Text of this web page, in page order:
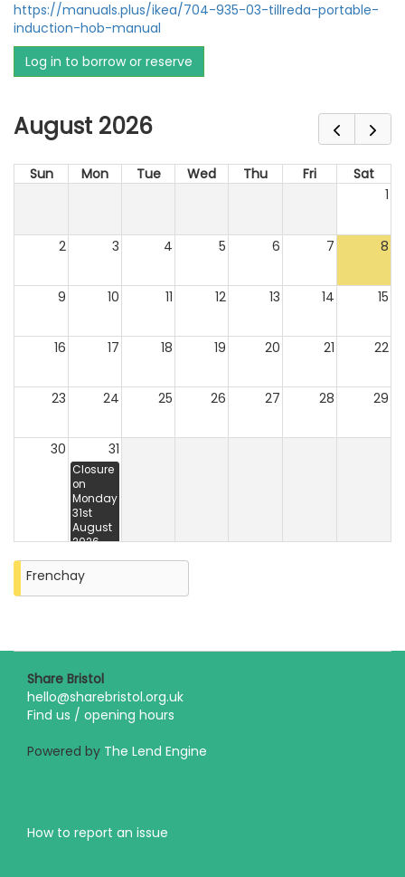
https://manuals.plus/ikea/704-935-03-tillreda-portable-
induction-hob-manual
Log in to borrow or reserve
August 2026
Sun Mon Tue Wed Thu Fri
Sat
1
2 3 4 5 6 7 8
9 10 11 12 13 14 15
16 17 18 19 20 21 22
23 24 25 26 27 28 29
30 31
Closure
on
Monday
31st
August
2026
Frenchay
Share Bristol
hello@sharebristol.org.uk
Find us / opening hours
Powered by The Lend Engine
How to report an issue